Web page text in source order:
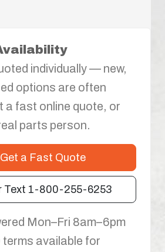
individually — new,
options are often
a fast online quote, or
parts person.
Get a Fast Quote
Text 1-800-255-6253
Mon–Fri 8am–6pm
terms available for